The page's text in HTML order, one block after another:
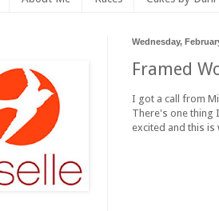
Wednesday,
Framed
I got a call from
There's one thing
excited and this is